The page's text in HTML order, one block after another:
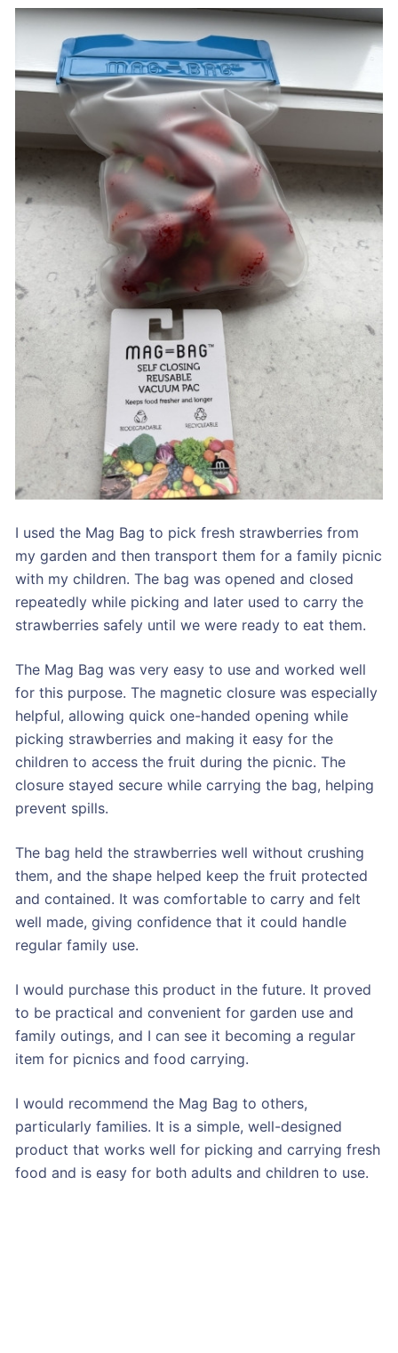
I used the Mag Bag to pick fresh strawberries from
my garden and then transport them for a family picnic
with my children. The bag was opened and closed
repeatedly while picking and later used to carry the
strawberries safely until we were ready to eat them.
The Mag Bag was very easy to use and worked well
for this purpose. The magnetic closure was especially
helpful, allowing quick one-handed opening while
picking strawberries and making it easy for the
children to access the fruit during the picnic. The
closure stayed secure while carrying the bag, helping
prevent spills.
The bag held the strawberries well without crushing
them, and the shape helped keep the fruit protected
and contained. It was comfortable to carry and felt
well made, giving confidence that it could handle
regular family use.
I would purchase this product in the future. It proved
to be practical and convenient for garden use and
family outings, and I can see it becoming a regular
item for picnics and food carrying.
I would recommend the Mag Bag to others,
particularly families. It is a simple, well-designed
product that works well for picking and carrying fresh
food and is easy for both adults and children to use.